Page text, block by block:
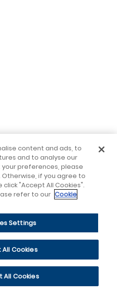
content and ads, to
and to analyse our
preferences, please
Otherwise, if you agree to
"Accept All Cookies".
refer to our Cookie
Settings
All Cookies
All Cookies